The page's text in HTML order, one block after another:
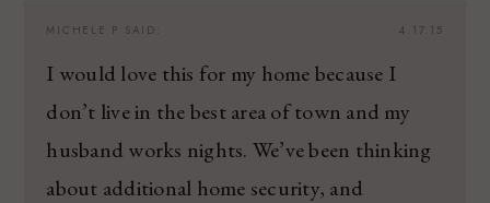
4.17.15
MICHELE P SAID:
I would love this for my home because I
don’t live in the best area of town and my
husband works nights. We’ve been thinking
about additional home security, and